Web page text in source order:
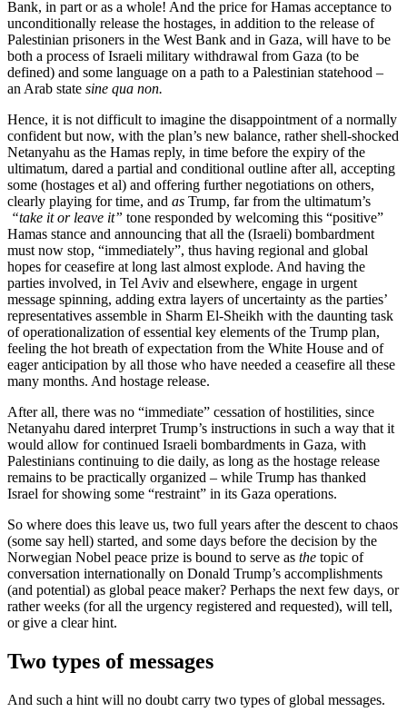
Bank, in part or as a whole! And the price for Hamas acceptance to
unconditionally release the hostages, in addition to the release of
Palestinian prisoners in the West Bank and in Gaza, will have to be
both a process of Israeli military withdrawal from Gaza (to be
defined) and some language on a path to a Palestinian statehood –
an Arab state sine qua non.
Hence, it is not difficult to imagine the disappointment of a normally
confident but now, with the plan’s new balance, rather shell-shocked
Netanyahu as the Hamas reply, in time before the expiry of the
ultimatum, dared a partial and conditional outline after all, accepting
some (hostages et al) and offering further negotiations on others,
clearly playing for time, and as Trump, far from the ultimatum’s
“take it or leave it” tone responded by welcoming this “positive”
Hamas stance and announcing that all the (Israeli) bombardment
must now stop, “immediately”, thus having regional and global
hopes for ceasefire at long last almost explode. And having the
parties involved, in Tel Aviv and elsewhere, engage in urgent
message spinning, adding extra layers of uncertainty as the parties’
representatives assemble in Sharm El-Sheikh with the daunting task
of operationalization of essential key elements of the Trump plan,
feeling the hot breath of expectation from the White House and of
eager anticipation by all those who have needed a ceasefire all these
many months. And hostage release.
After all, there was no “immediate” cessation of hostilities, since
Netanyahu dared interpret Trump’s instructions in such a way that it
would allow for continued Israeli bombardments in Gaza, with
Palestinians continuing to die daily, as long as the hostage release
remains to be practically organized – while Trump has thanked
Israel for showing some “restraint” in its Gaza operations.
So where does this leave us, two full years after the descent to chaos
(some say hell) started, and some days before the decision by the
Norwegian Nobel peace prize is bound to serve as the topic of
conversation internationally on Donald Trump’s accomplishments
(and potential) as global peace maker? Perhaps the next few days, or
rather weeks (for all the urgency registered and requested), will tell,
or give a clear hint.
Two types of messages
And such a hint will no doubt carry two types of global messages.